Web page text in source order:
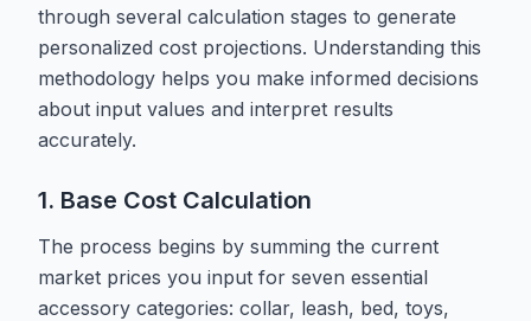
through several calculation stages to generate
personalized cost projections. Understanding this
methodology helps you make informed decisions
about input values and interpret results
accurately.
1. Base Cost Calculation
The process begins by summing the current
market prices you input for seven essential
accessory categories: collar, leash, bed, toys,